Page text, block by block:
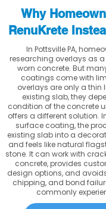
Why
RenuKrete
In Pottsville PA,
researching overlays as
worn concrete. But
coatings come with
overlays are only a thin
existing slab, they
condition of the concrete
offers a different solution.
surface coating, the
existing slab into a
and feels like natural
stone. It can work with
concrete, provides
design options, and
chipping, and bond
commonly